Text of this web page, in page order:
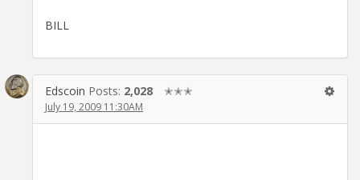
BILL
Edscoin Posts: 2,028 ✭✭✭
July 19, 2009 11:30AM